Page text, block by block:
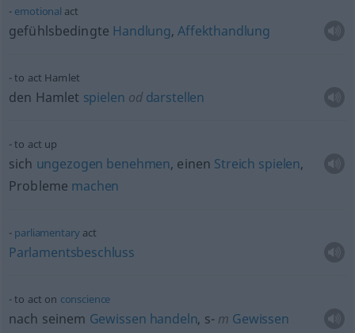
emotional act
gefühlsbedingte Handlung,Affekthandlung
to act Hamlet
den Hamlet spielen oddarstellen
to act up
sich ungezogen benehmen, einen Streich spielen,
Probleme machen
parliamentaryact
Parlamentsbeschluss
to act on conscience
nach seinem Gewissen handeln, s-m Gewissen